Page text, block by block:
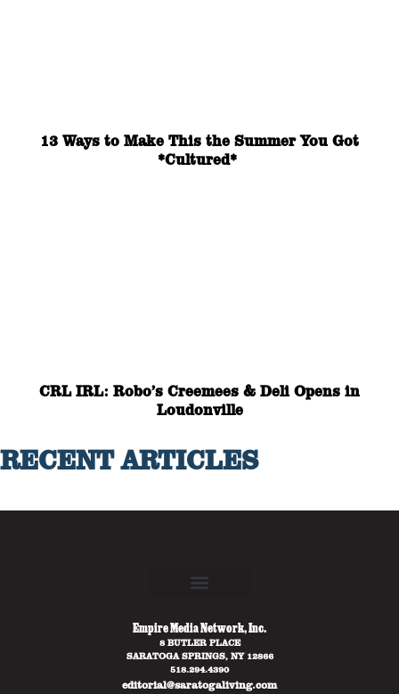
13 Ways to Make This the Summer You Got
*Cultured*
CRL IRL: Robo’s Creemees & Deli Opens in
Loudonville
RECENT ARTICLES
Empire Media Network, Inc.
8 BUTLER PLACE
SARATOGA SPRINGS, NY 12866
518.294.4390
editorial@saratogaliving.com